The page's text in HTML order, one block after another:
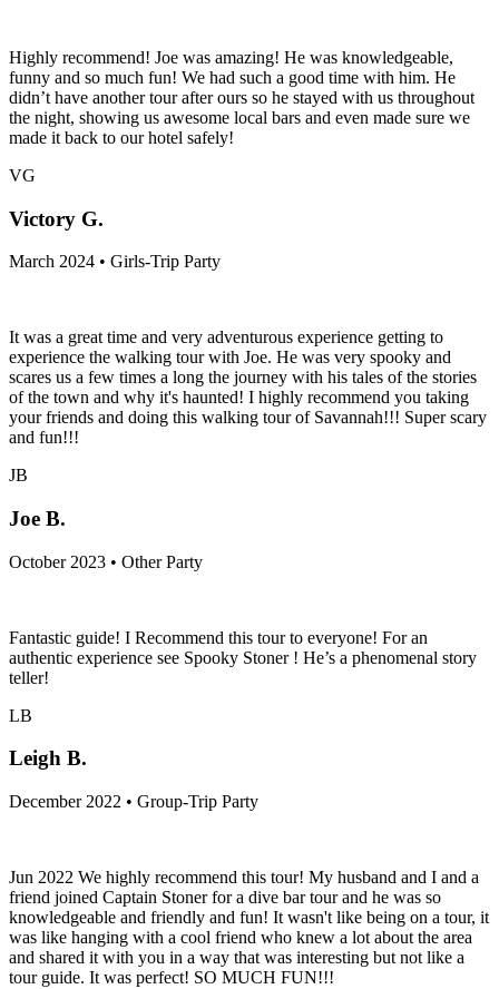
Highly recommend! Joe was amazing! He was knowledgeable,
funny and so much fun! We had such a good time with him. He
didn’t have another tour after ours so he stayed with us throughout
the night, showing us awesome local bars and even made sure we
made it back to our hotel safely!
VG
Victory G.
March 2024 • Girls-Trip Party
It was a great time and very adventurous experience getting to
experience the walking tour with Joe. He was very spooky and
scares us a few times a long the journey with his tales of the stories
of the town and why it's haunted! I highly recommend you taking
your friends and doing this walking tour of Savannah!!! Super scary
and fun!!!
JB
Joe B.
October 2023 • Other Party
Fantastic guide! I Recommend this tour to everyone! For an
authentic experience see Spooky Stoner ! He’s a phenomenal story
teller!
LB
Leigh B.
December 2022 • Group-Trip Party
Jun 2022 We highly recommend this tour! My husband and I and a
friend joined Captain Stoner for a dive bar tour and he was so
knowledgeable and friendly and fun! It wasn't like being on a tour, it
was like hanging with a cool friend who knew a lot about the area
and shared it with you in a way that was interesting but not like a
tour guide. It was perfect! SO MUCH FUN!!!